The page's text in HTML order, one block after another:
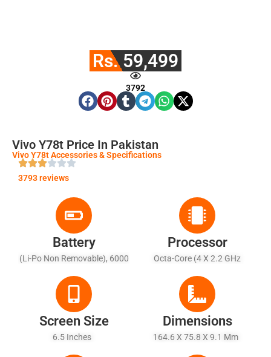
Rs. 59,499
3792
Vivo Y78t Price In Pakistan
Vivo Y78t Accessories & Specifications
3793 reviews
Battery
(Li-Po Non Removable), 6000
Wired
Processor
Octa-Core (4 X 2.2 GHz
Cortex-A55)
Screen Size
6.5 Inches
Dimensions
164.6 X 75.8 X 9.1 Mm